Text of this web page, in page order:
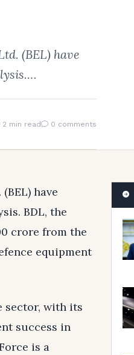
(BEL) have
2 min read 0 comments
have
BDL, the
crore from the
equipment
sector, with its
success in
is a